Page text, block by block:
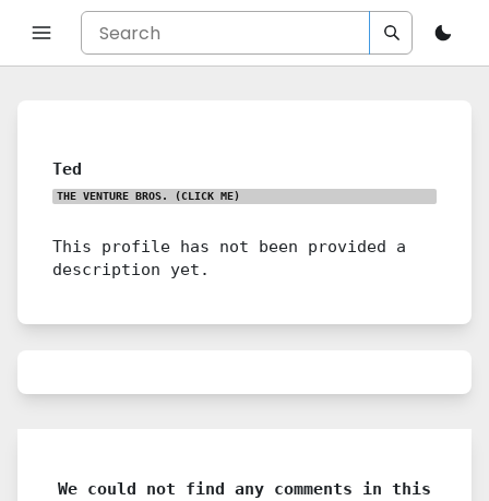
Ted
THE VENTURE BROS. (CLICK ME)
This profile has not been provided a
description yet.
We could not find any comments in this